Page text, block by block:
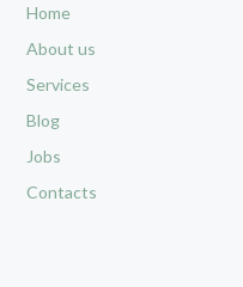
Home
About us
Services
Blog
Jobs
Contacts